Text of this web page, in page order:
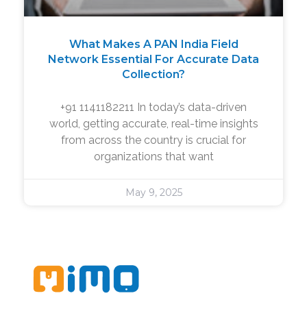
What Makes A PAN India Field
Network Essential For Accurate Data
Collection?
+91 1141182211 In today’s data-driven
world, getting accurate, real-time insights
from across the country is crucial for
organizations that want
May 9, 2025